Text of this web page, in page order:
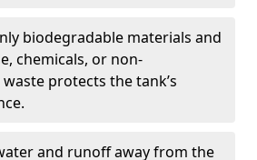
biodegradable materials and
chemicals, or non-
protects the tank’s
and runoff away from the